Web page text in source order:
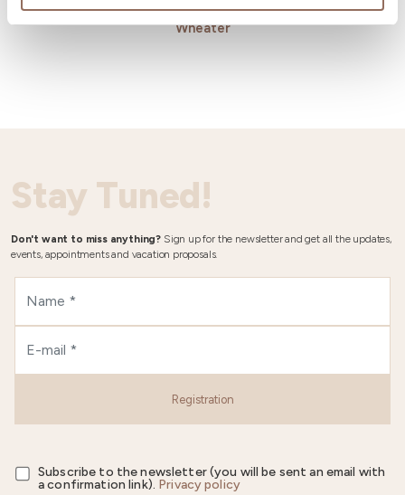
Wheater
Stay Tuned!
Don't want to miss anything? Sign up for the newsletter and get all the updates,
events, appointments and vacation proposals.
Registration
Subscribe to the newsletter (you will be sent an email with
a confirmation link). Privacy policy